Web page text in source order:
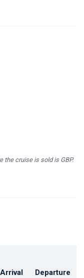
the cruise is sold is GBP.
Arrival Departure